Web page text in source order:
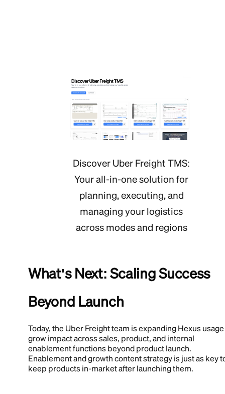
Discover Uber Freight TMS:
Your all-in-one solution for
planning, executing, and
managing your logistics
across modes and regions
What's Next: Scaling Success
Beyond Launch
Today, the Uber Freight team is expanding Hexus
grow impact across sales, product, and internal
enablement functions beyond product launch.
Enablement and growth content strategy is just as key
keep products in-market after launching them.